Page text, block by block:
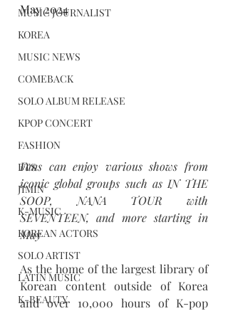
MUSIC JOURNALIST
KOREA
MUSIC NEWS
COMEBACK
SOLO ALBUM RELEASE
KPOP CONCERT
FASHION
BTS
JIMIN
K-MUSIC
KOREAN ACTORS
SOLO ARTIST
LATIN MUSIC
K-BEAUTY
May 2024
Fans can enjoy various shows from
iconic global groups such as IN THE
SOOP, NANA TOUR with
SEVENTEEN, and more starting in
May
As the home of the largest library of
Korean content outside of Korea
and over 10,000 hours of K-pop